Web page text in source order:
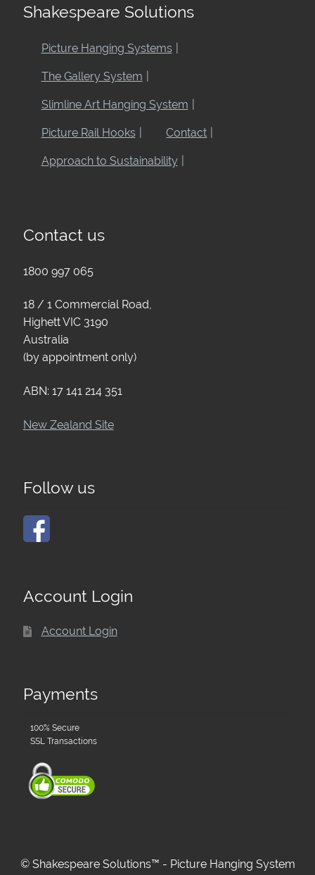
Shakespeare Solutions
Picture Hanging Systems
The Gallery System
Slimline Art Hanging System
Picture Rail Hooks Contact
Approach to Sustainability
Contact us
1800 997 065
18 / 1 Commercial Road,
Highett VIC 3190
Australia
(by appointment only)
ABN: 17 141 214 351
New Zealand Site
Follow us
Account Login
Account Login
Payments
100% Secure
SSL Transactions
© Shakespeare Solutions™ - Picture Hanging System